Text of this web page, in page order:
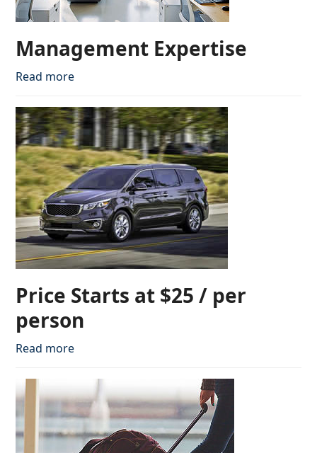
Management Expertise
Read more
Price Starts at $25 / per
person
Read more